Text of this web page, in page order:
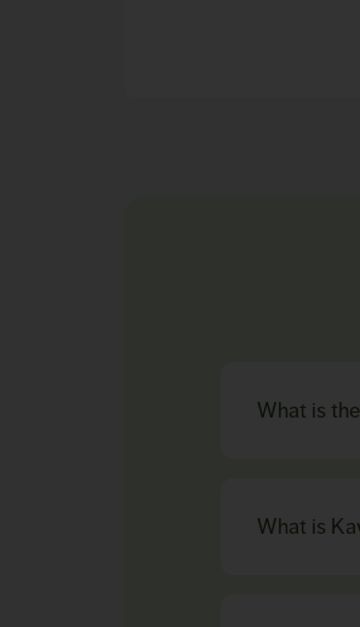
What is
What is